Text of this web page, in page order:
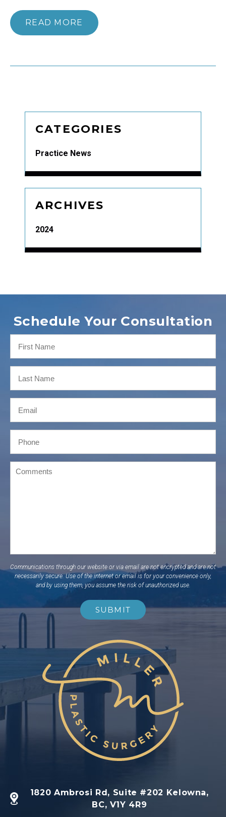
READ MORE
CATEGORIES
Practice News
ARCHIVES
2024
Schedule Your Consultation
Communications through our website or via email are not encrypted and are not
necessarily secure. Use of the internet or email is for your convenience only,
and by using them, you assume the risk of unauthorized use.
1820 Ambrosi Rd, Suite #202 Kelowna,
BC, V1Y 4R9